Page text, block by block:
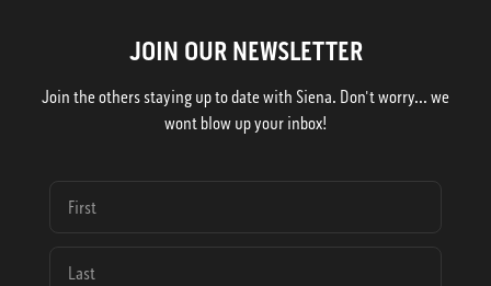
JOIN OUR NEWSLETTER
Join the others staying up to date with Siena. Don't worry... we
wont blow up your inbox!